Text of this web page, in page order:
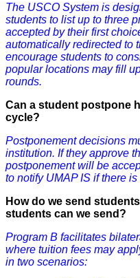
The USCO System is
students to list up to three
accepted by their first
automatically redirected to
encourage students to
popular locations may fill
rounds.
Can a student postpone
cycle?
Postponement decisions
institution. If they approve
postponement will be
to notify UMAP IS if there
How do we send
students can we send?
Program B facilitates
where tuition fees may
in two scenarios: